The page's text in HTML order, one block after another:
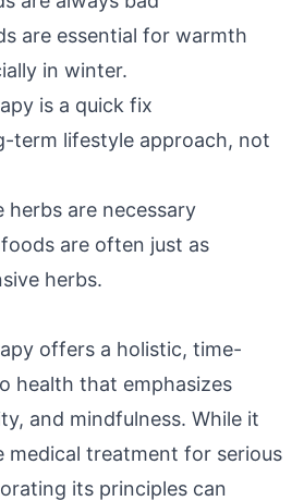
are essential for warmth
in winter.
is a quick fix
term lifestyle approach, not
herbs are necessary
are often just as
herbs.
offers a holistic, time-
health that emphasizes
and mindfulness. While it
medical treatment for serious
its principles can